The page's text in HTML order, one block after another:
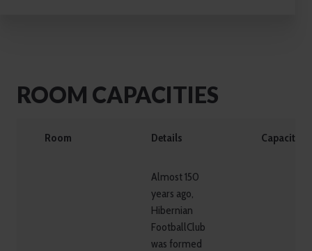
ROOM CAPACITIES
Room Details Capacity
Almost 150
years ago,
Hibernian
FootballClub
was formed